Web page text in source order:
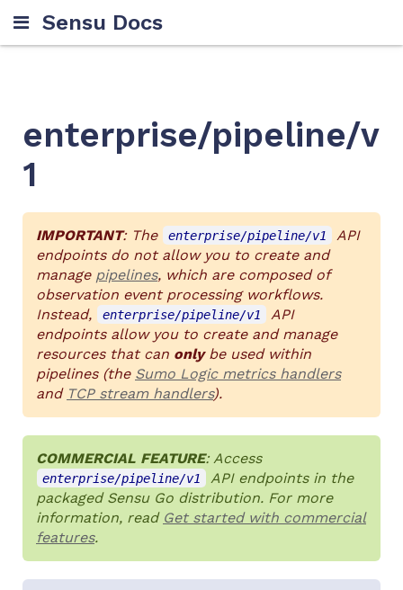
Sensu Docs
enterprise/pipeline/v
1
IMPORTANT: The enterprise/pipeline/v1
API
endpoints do not allow you to create and
manage pipelines, which are composed of
observation event processing workflows.
Instead,
enterprise/pipeline/v1
API
endpoints allow you to create and manage
resources that can onlybe used within
pipelines (the Sumo Logic metrics handlers
and TCP stream handlers).
COMMERCIAL FEATURE: Access
enterprise/pipeline/v1
API endpoints in the
packaged Sensu Go distribution. For more
information, read Get started with commercial
features.